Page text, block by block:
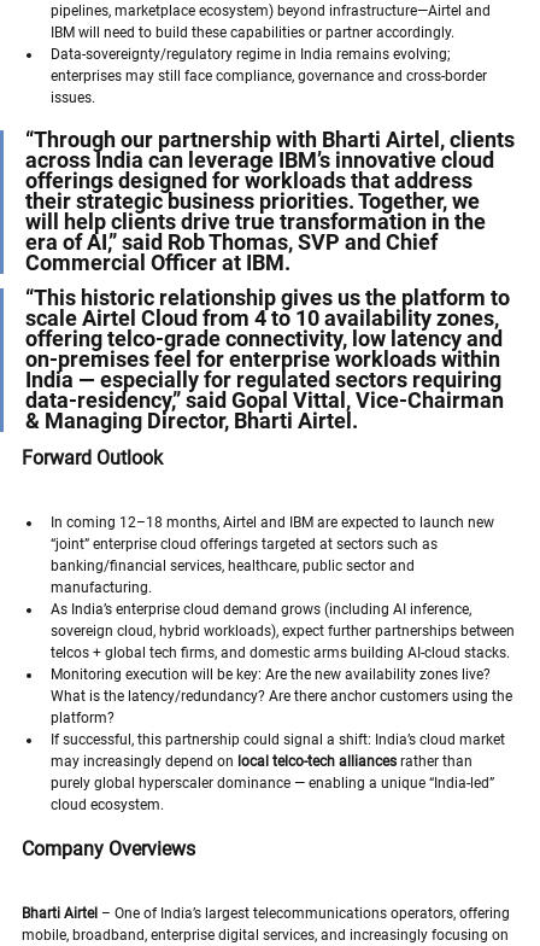
pipelines, marketplace ecosystem) beyond infrastructure—Airtel and
IBM will need to build these capabilities or partner accordingly.
Data-sovereignty/regulatory regime in India remains evolving;
enterprises may still face compliance, governance and cross-border
issues.
“Through our partnership with Bharti Airtel, clients
across India can leverage IBM’s innovative cloud
offerings designed for workloads that address
their strategic business priorities. Together, we
will help clients drive true transformation in the
era of AI,” said Rob Thomas, SVP and Chief
Commercial Officer at IBM.
“This historic relationship gives us the platform to
scale Airtel Cloud from 4 to 10 availability zones,
offering telco-grade connectivity, low latency and
on-premises feel for enterprise workloads within
India — especially for regulated sectors requiring
data-residency,” said Gopal Vittal, Vice-Chairman
& Managing Director, Bharti Airtel.
Forward Outlook
In coming 12–18 months, Airtel and IBM are expected to launch new
“joint” enterprise cloud offerings targeted at sectors such as
banking/financial services, healthcare, public sector and
manufacturing.
As India’s enterprise cloud demand grows (including AI inference,
sovereign cloud, hybrid workloads), expect further partnerships between
telcos + global tech firms, and domestic arms building AI-cloud stacks.
Monitoring execution will be key: Are the new availability zones live?
What is the latency/redundancy? Are there anchor customers using the
platform?
If successful, this partnership could signal a shift: India’s cloud market
may increasingly depend on local telco-tech alliances rather than
purely global hyperscaler dominance — enabling a unique “India-led”
cloud ecosystem.
Company Overviews
Bharti Airtel – One of India’s largest telecommunications operators, offering
mobile, broadband, enterprise digital services, and increasingly focusing on